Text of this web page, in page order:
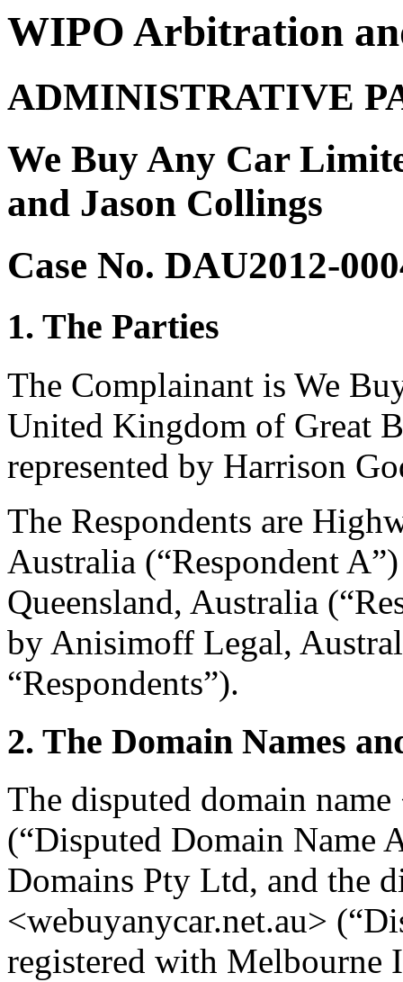
WIPO Arbitration
ADMINISTRATIVE
We Buy Any Car
and Jason Collings
Case No. DAU2012-
1. The Parties
The Complainant is We
United Kingdom of Great
represented by Harrison
The Respondents are
Australia (“Respondent
Queensland, Australia
by Anisimoff Legal,
“Respondents”).
2. The Domain Names
The disputed domain
(“Disputed Domain Name
Domains Pty Ltd, and the
<webuyanycar.net.au>
registered with Melbourne